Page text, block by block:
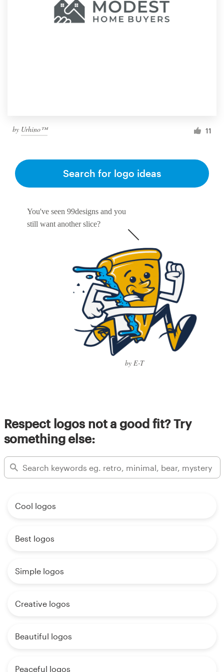
by Urhino™ 11
You've seen 99designs and you
still want another slice?
by E-T
Search for logo ideas
Respect logos not a good fit? Try
something else:
Cool logos
Best logos
Simple logos
Creative logos
Beautiful logos
Peaceful logos